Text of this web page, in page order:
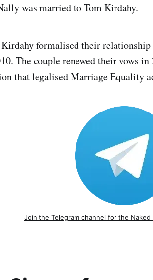
was married to Tom Kirdahy.
formalised their
The couple renewed their vows
that legalised Marriage Equality
Join the Telegram channel for the Naked